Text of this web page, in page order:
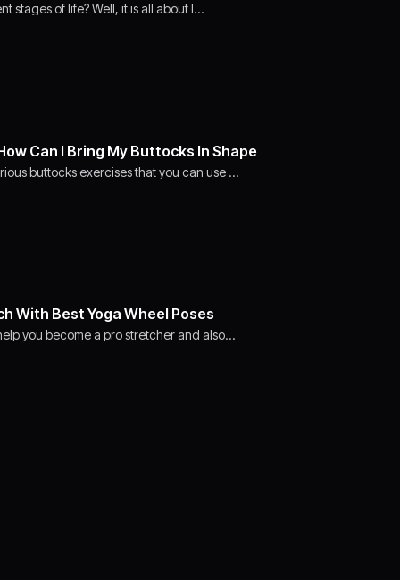
stages of life? Well, it is all about l…
Can I Bring My Buttocks In Shape
buttocks exercises that you can use …
With Best Yoga Wheel Poses
you become a pro stretcher and also…